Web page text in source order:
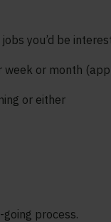
you’d be
week or month
or either
process.